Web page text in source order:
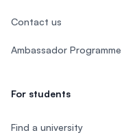
Contact us
Ambassador Programme
For students
Find a university